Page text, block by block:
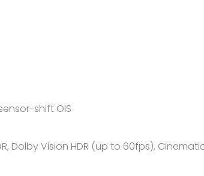
shift OIS
Dolby Vision HDR (up to 60fps),